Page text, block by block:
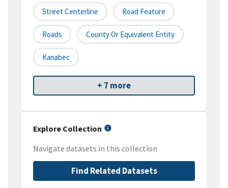
Street Centerline Road Feature
Roads County Or Equivalent Entity
Kanabec
+ 7 more
Explore Collection
Navigate datasets in this collection
Find Related Datasets